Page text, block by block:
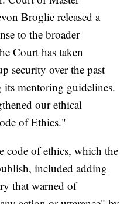
Broglie released a
to the broader
Court has taken
security over the past
mentoring guidelines.
our ethical
of Ethics."
code of ethics, which the
included adding
that warned of